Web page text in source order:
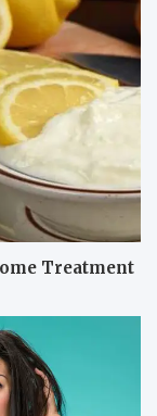
Treatment